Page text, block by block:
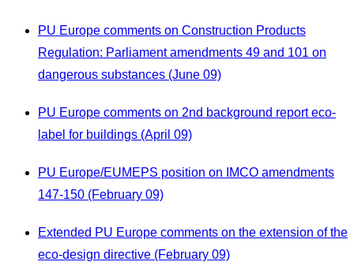
PU Europe comments on Construction Products
Regulation: Parliament amendments 49 and 101 on
dangerous substances (June 09)
PU Europe comments on 2nd background report eco-
label for buildings (April 09)
PU Europe/EUMEPS position on IMCO amendments
147-150 (February 09)
Extended PU Europe comments on the extension of the
eco-design directive (February 09)